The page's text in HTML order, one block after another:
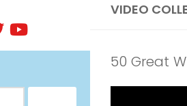
VIDEO
50 Great